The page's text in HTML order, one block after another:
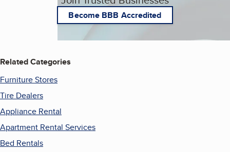
Become BBB Accredited
Related Categories
Furniture Stores
Tire Dealers
Appliance Rental
Apartment Rental Services
Bed Rentals